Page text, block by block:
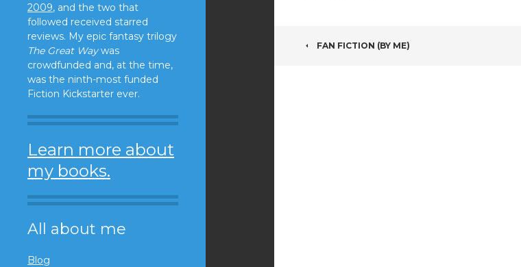
2009, and the two that
followed received starred
reviews. My epic fantasy trilogy
The Great Waywas
crowdfunded and, at the time,
was the ninth-most funded
Fiction Kickstarter ever.
Learn more about
my books.
All about me
Blog
POST
FAN FICTION (BY ME)